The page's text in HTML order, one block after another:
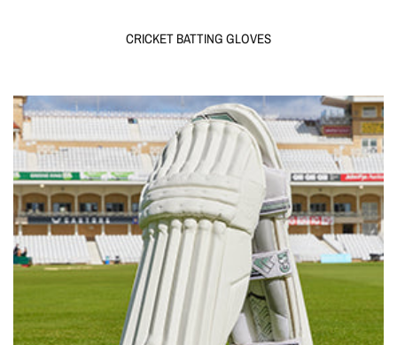
CRICKET BATTING GLOVES